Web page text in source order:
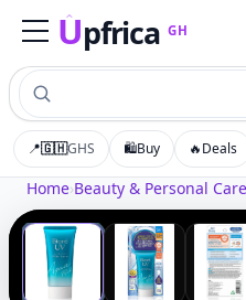
Upfrica GH
UpfricaGH
📍🇬🇭GHS 🛍️Buy 🔥Deals
Home›Beauty & Personal Care
/6
‹
Tap to zoom